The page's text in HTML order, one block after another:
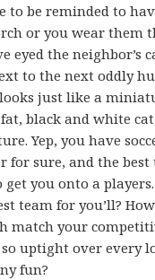
to be reminded to
or you wear them
eyed the neighbor’s
to the next oddly
just like a
black and white
Yep, you have
for sure, and the
you onto a
team for you’ll?
match your
uptight over every
fun?